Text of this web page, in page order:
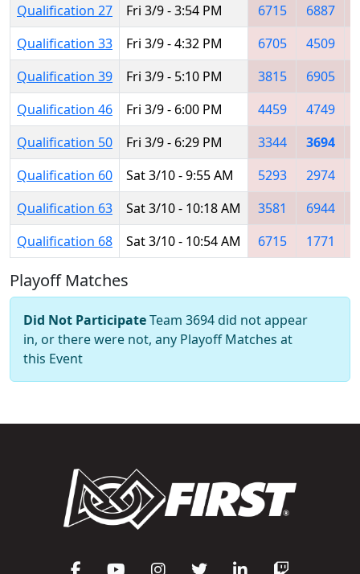
Qualification 27
Fri 3/9 - 3:54 PM 6715 6887
Qualification 33
Fri 3/9 - 4:32 PM 6705 4509
Qualification 39
Fri 3/9 - 5:10 PM 3815 6905
Qualification 46
Fri 3/9 - 6:00 PM 4459 4749
Qualification 50
Fri 3/9 - 6:29 PM 3344 3694
Qualification 60
Sat 3/10 - 9:55 AM 5293 2974
Qualification 63
Sat 3/10 - 10:18 AM 3581 6944
Qualification 68
Sat 3/10 - 10:54 AM 6715 1771
Playoff Matches
Did Not ParticipateTeam 3694 did not appear
in, or there were not, any Playoff Matches at
this Event